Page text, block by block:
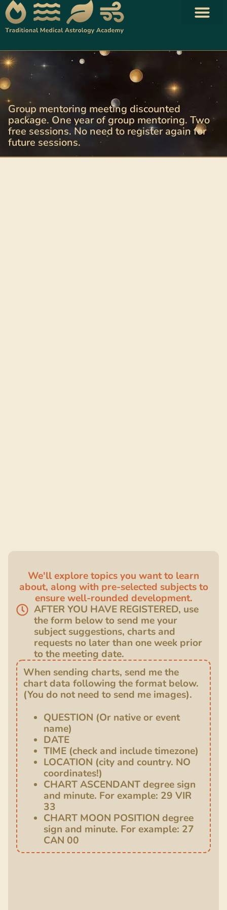
Group mentoring meeting discounted
package. One year of group mentoring. Two
free sessions. No need to register again for
future sessions.
We'll explore topics you want to learn
about, along with pre-selected subjects to
ensure well-rounded development.
AFTER YOU HAVE REGISTERED, use
the form below to send me your
subject suggestions, charts and
requests no later than one week prior
to the meeting date.
When sending charts, send me the
chart data following the format below.
(You do not need to send me images).
QUESTION (Or native or event
name)
DATE
TIME (check and include timezone)
LOCATION (city and country. NO
coordinates!)
CHART ASCENDANT degree sign
and minute. For example: 29 VIR
33
CHART MOON POSITION degree
sign and minute. For example: 27
CAN 00